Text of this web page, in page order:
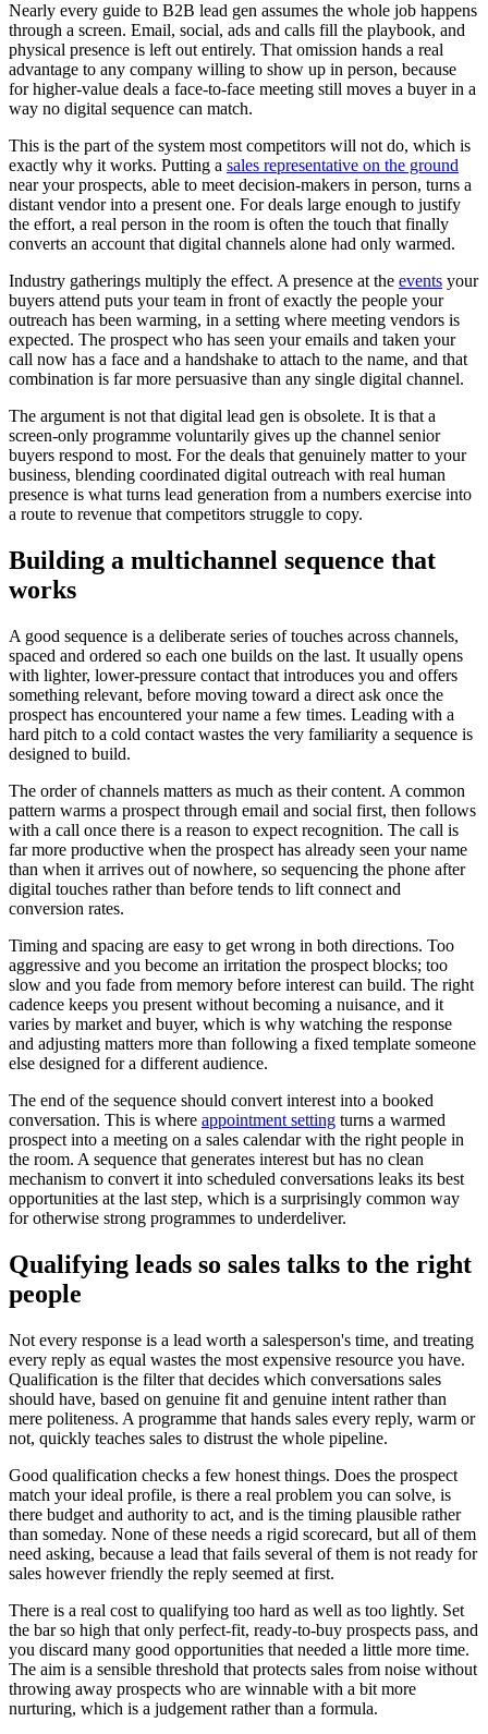
Nearly every guide to B2B lead gen assumes the whole job happens
through a screen. Email, social, ads and calls fill the playbook, and
physical presence is left out entirely. That omission hands a real
advantage to any company willing to show up in person, because
for higher-value deals a face-to-face meeting still moves a buyer in a
way no digital sequence can match.
This is the part of the system most competitors will not do, which is
exactly why it works. Putting a sales representative on the ground
near your prospects, able to meet decision-makers in person, turns a
distant vendor into a present one. For deals large enough to justify
the effort, a real person in the room is often the touch that finally
converts an account that digital channels alone had only warmed.
Industry gatherings multiply the effect. A presence at the events your
buyers attend puts your team in front of exactly the people your
outreach has been warming, in a setting where meeting vendors is
expected. The prospect who has seen your emails and taken your
call now has a face and a handshake to attach to the name, and that
combination is far more persuasive than any single digital channel.
The argument is not that digital lead gen is obsolete. It is that a
screen-only programme voluntarily gives up the channel senior
buyers respond to most. For the deals that genuinely matter to your
business, blending coordinated digital outreach with real human
presence is what turns lead generation from a numbers exercise into
a route to revenue that competitors struggle to copy.
Building a multichannel sequence that
works
A good sequence is a deliberate series of touches across channels,
spaced and ordered so each one builds on the last. It usually opens
with lighter, lower-pressure contact that introduces you and offers
something relevant, before moving toward a direct ask once the
prospect has encountered your name a few times. Leading with a
hard pitch to a cold contact wastes the very familiarity a sequence is
designed to build.
The order of channels matters as much as their content. A common
pattern warms a prospect through email and social first, then follows
with a call once there is a reason to expect recognition. The call is
far more productive when the prospect has already seen your name
than when it arrives out of nowhere, so sequencing the phone after
digital touches rather than before tends to lift connect and
conversion rates.
Timing and spacing are easy to get wrong in both directions. Too
aggressive and you become an irritation the prospect blocks; too
slow and you fade from memory before interest can build. The right
cadence keeps you present without becoming a nuisance, and it
varies by market and buyer, which is why watching the response
and adjusting matters more than following a fixed template someone
else designed for a different audience.
The end of the sequence should convert interest into a booked
conversation. This is where appointment setting turns a warmed
prospect into a meeting on a sales calendar with the right people in
the room. A sequence that generates interest but has no clean
mechanism to convert it into scheduled conversations leaks its best
opportunities at the last step, which is a surprisingly common way
for otherwise strong programmes to underdeliver.
Qualifying leads so sales talks to the right
people
Not every response is a lead worth a salesperson's time, and treating
every reply as equal wastes the most expensive resource you have.
Qualification is the filter that decides which conversations sales
should have, based on genuine fit and genuine intent rather than
mere politeness. A programme that hands sales every reply, warm or
not, quickly teaches sales to distrust the whole pipeline.
Good qualification checks a few honest things. Does the prospect
match your ideal profile, is there a real problem you can solve, is
there budget and authority to act, and is the timing plausible rather
than someday. None of these needs a rigid scorecard, but all of them
need asking, because a lead that fails several of them is not ready for
sales however friendly the reply seemed at first.
There is a real cost to qualifying too hard as well as too lightly. Set
the bar so high that only perfect-fit, ready-to-buy prospects pass, and
you discard many good opportunities that needed a little more time.
The aim is a sensible threshold that protects sales from noise without
throwing away prospects who are winnable with a bit more
nurturing, which is a judgement rather than a formula.